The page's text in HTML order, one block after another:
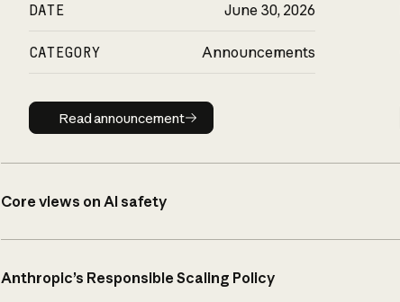
DATE June 30, 2026
CATEGORY Announcements
Read announcement
Read announcement
Core views on AI safety
Anthropic’s Responsible Scaling Policy